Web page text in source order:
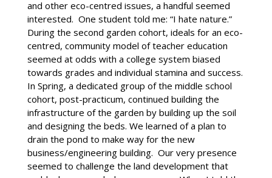
and other eco-centred issues, a handful seemed
interested. One student told me: “I hate nature.”
During the second garden cohort, ideals for an eco-
centred, community model of teacher education
seemed at odds with a college system biased
towards grades and individual stamina and success.
In Spring, a dedicated group of the middle school
cohort, post-practicum, continued building the
infrastructure of the garden by building up the soil
and designing the beds. We learned of a plan to
drain the pond to make way for the new
business/engineering building. Our very presence
seemed to challenge the land development that